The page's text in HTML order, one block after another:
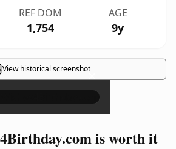
REF DOM
1,754
AGE
9y
View historical screenshot×
is worth it